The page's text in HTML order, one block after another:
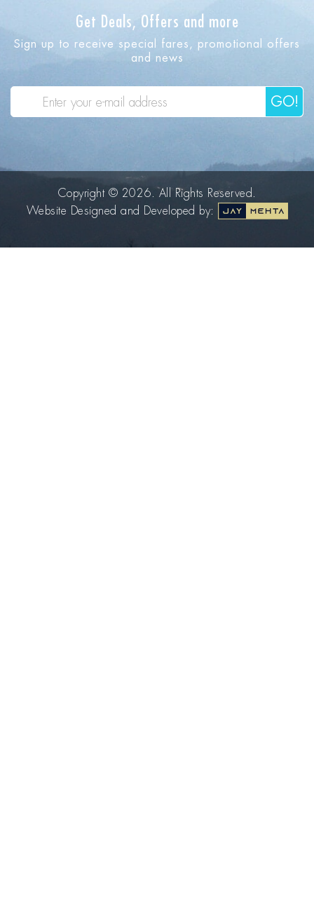
Get Deals, Offers and more
Sign up to receive special fares, promotional offers
and news
GO!
Copyright © 2026. All Rights Reserved.
Website Designed and Developed by: